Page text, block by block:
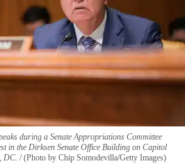
during a Senate Appropriations Committee
in the Dirksen Senate Office Building on Capitol
DC.
(Photo by Chip Somodevilla/Getty Images)